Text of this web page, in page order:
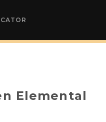
Elemental